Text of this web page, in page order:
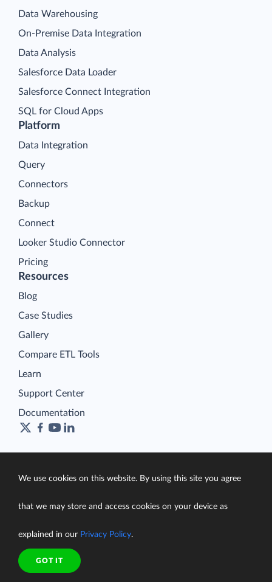
Platform
Data Integration
Query
Connectors
Backup
Connect
Looker Studio Connector
Pricing
Data Warehousing
On-Premise Data Integration
Data Analysis
Salesforce Data Loader
Salesforce Connect Integration
SQL for Cloud Apps
Resources
Blog
Case Studies
Gallery
Compare ETL Tools
Learn
Support Center
Documentation
Terms of Service
Privacy Policy
© Skyvia, 2014–2026. All rights reserved
We use cookies on this website. By using this site you agree
that we may store and access cookies on your device as
explained in our Privacy Policy.
GOT IT